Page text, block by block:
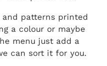
patterns printed
a colour or maybe
menu just add a
can sort it for you.